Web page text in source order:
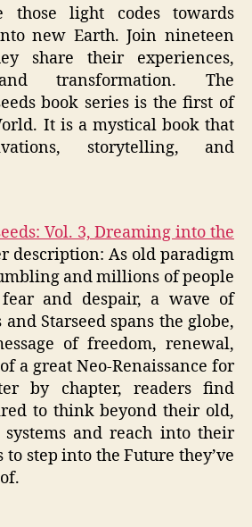
those light codes towards
new Earth. Join nineteen
share their experiences,
transformation. The
book series is the first of
It is a mystical book that
storytelling, and
Vol. 3, Dreaming into the
description: As old paradigm
and millions of people
and despair, a wave of
Starseed spans the globe,
of freedom, renewal,
a great Neo-Renaissance for
by chapter, readers find
to think beyond their old,
and reach into their
step into the Future they’ve